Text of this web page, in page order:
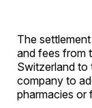
The
and fees from
Switzerland to
company to
pharmacies or